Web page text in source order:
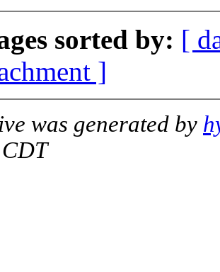
sorted by: [
]
was generated by